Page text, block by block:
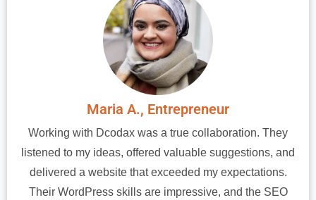
Maria A., Entrepreneur
Working with Dcodax was a true collaboration. They
listened to my ideas, offered valuable suggestions, and
delivered a website that exceeded my expectations.
Their WordPress skills are impressive, and the SEO